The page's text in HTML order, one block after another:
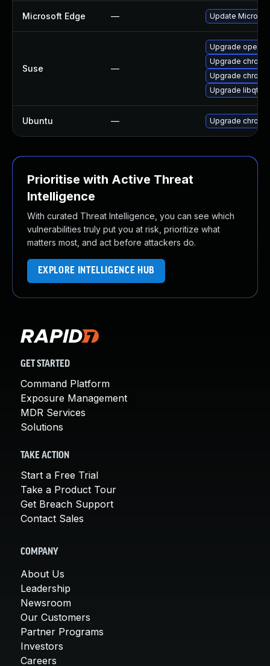
Microsoft Edge — Update
Suse —
Upgrade opera
Upgrade
Upgrade
Upgrade libqt5-
Ubuntu — Upgrade
Prioritise with Active Threat
Intelligence
With curated Threat Intelligence, you can see which
vulnerabilities truly put you at risk, prioritize what
matters most, and act before attackers do.
EXPLORE INTELLIGENCE HUB
GET STARTED
Command Platform
Exposure Management
MDR Services
Solutions
TAKE ACTION
Start a Free Trial
Take a Product Tour
Get Breach Support
Contact Sales
COMPANY
About Us
Leadership
Newsroom
Our Customers
Partner Programs
Investors
Careers